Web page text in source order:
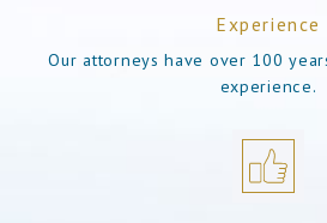
Experience
Our attorneys have over 100
experience.